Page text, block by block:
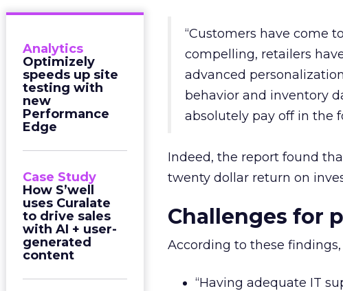
Analytics
Optimizely
speeds up site
testing with
new
Performance
Edge
Case Study
How S’well
uses Curalate
to drive sales
with AI + user-
generated
content
“Customers have come
compelling, retailers
advanced
behavior and inventory
absolutely pay off in the
Indeed, the report found
twenty dollar return on
Challenges for
According to these
“Having adequate IT